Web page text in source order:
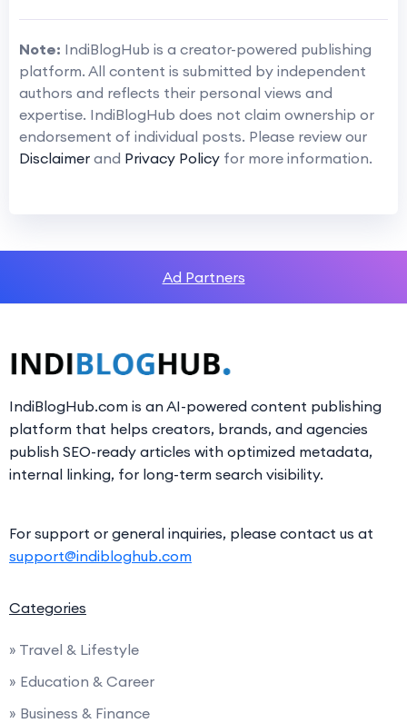
Note: IndiBlogHub is a creator-powered publishing
platform. All content is submitted by independent
authors and reflects their personal views and
expertise. IndiBlogHub does not claim ownership or
endorsement of individual posts. Please review our
Disclaimer and Privacy Policy for more information.
Ad Partners
IndiBlogHub.com is an AI-powered content publishing
platform that helps creators, brands, and agencies
publish SEO-ready articles with optimized metadata,
internal linking, for long-term search visibility.
For support or general inquiries, please contact us at
support@indibloghub.com
Categories
» Travel & Lifestyle
» Education & Career
» Business & Finance